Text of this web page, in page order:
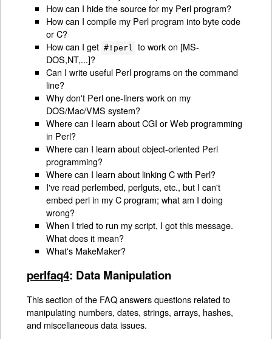
How can I hide the source for my Perl program?
How can I compile my Perl program into byte code
or C?
How can I get #!perl
to work on [MS-
DOS,NT,...]?
Can I write useful Perl programs on the command
line?
Why don't Perl one-liners work on my
DOS/Mac/VMS system?
Where can I learn about CGI or Web programming
in Perl?
Where can I learn about object-oriented Perl
programming?
Where can I learn about linking C with Perl?
I've read perlembed, perlguts, etc., but I can't
embed perl in my C program; what am I doing
wrong?
When I tried to run my script, I got this message.
What does it mean?
What's MakeMaker?
perlfaq4: Data Manipulation
This section of the FAQ answers questions related to
manipulating numbers, dates, strings, arrays, hashes,
and miscellaneous data issues.